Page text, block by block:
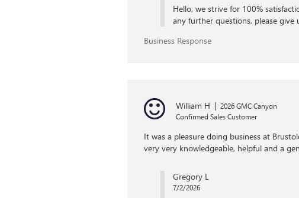
Hello, we strive for 100%
any further questions, please give
Business Response
William H | 2026 GMC Canyon
Confirmed Sales Customer
It was a pleasure doing business at
very very knowledgeable, helpful and a
Gregory L
7/2/2026